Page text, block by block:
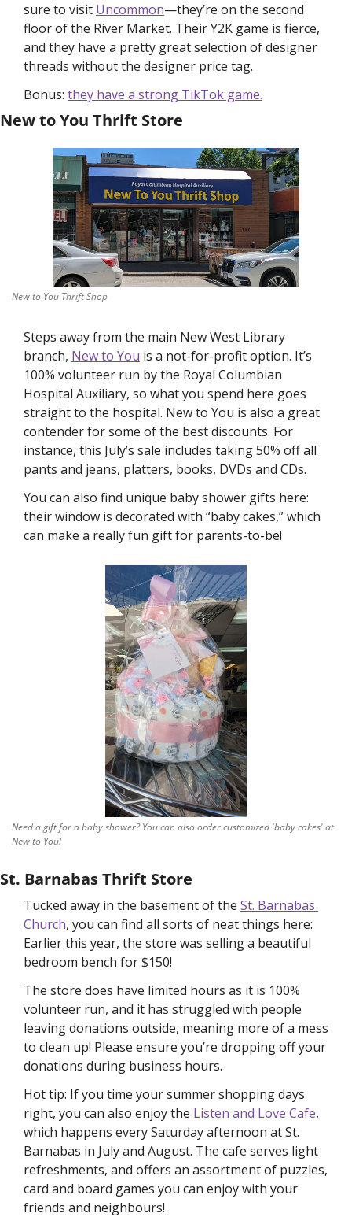
sure to visit Uncommon—they’re on the second
floor of the River Market. Their Y2K game is fierce,
and they have a pretty great selection of designer
threads without the designer price tag.
Bonus: they have a strong TikTok game.
New to You Thrift Store
New to You Thrift Shop
Steps away from the main New West Library
branch, New to You is a not-for-profit option. It’s
100% volunteer run by the Royal Columbian
Hospital Auxiliary, so what you spend here goes
straight to the hospital. New to You is also a great
contender for some of the best discounts. For
instance, this July’s sale includes taking 50% off all
pants and jeans, platters, books, DVDs and CDs.
You can also find unique baby shower gifts here:
their window is decorated with “baby cakes,” which
can make a really fun gift for parents-to-be!
Need a gift for a baby shower? You can also order customized 'baby cakes' at
New to You!
St. Barnabas Thrift Store
Tucked away in the basement of the St. Barnabas
Church, you can find all sorts of neat things here:
Earlier this year, the store was selling a beautiful
bedroom bench for $150!
The store does have limited hours as it is 100%
volunteer run, and it has struggled with people
leaving donations outside, meaning more of a mess
to clean up! Please ensure you’re dropping off your
donations during business hours.
Hot tip: If you time your summer shopping days
right, you can also enjoy the Listen and Love Cafe,
which happens every Saturday afternoon at St.
Barnabas in July and August. The cafe serves light
refreshments, and offers an assortment of puzzles,
card and board games you can enjoy with your
friends and neighbours!